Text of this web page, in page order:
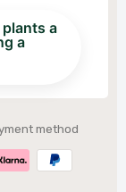
a
a
method